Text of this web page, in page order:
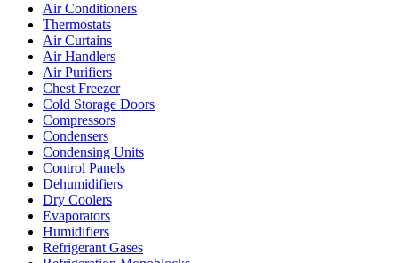
Air Conditioners
Thermostats
Air Curtains
Air Handlers
Air Purifiers
Chest Freezer
Cold Storage Doors
Compressors
Condensers
Condensing Units
Control Panels
Dehumidifiers
Dry Coolers
Evaporators
Humidifiers
Refrigerant Gases